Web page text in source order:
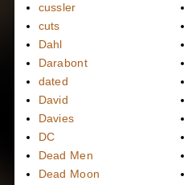
cussler
cuts
Dahl
Darabont
dated
David
Davies
DC
Dead Men
Dead Moon